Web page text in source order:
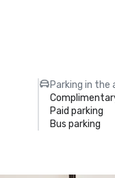
Parking in the
Paid parking
Bus parking